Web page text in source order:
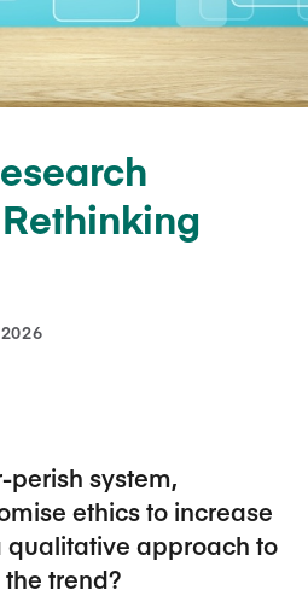
system,
ethics to increase
qualitative approach to
trend?